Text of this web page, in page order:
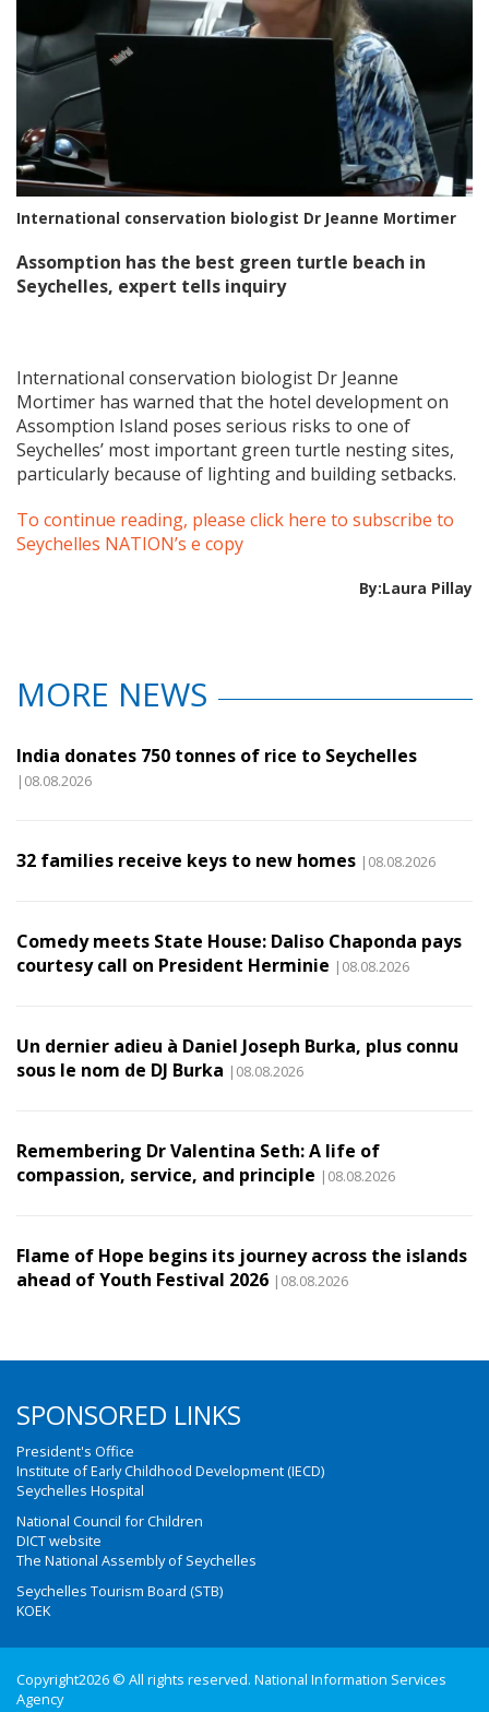
International conservation biologist Dr Jeanne Mortimer
Assomption has the best green turtle beach in
Seychelles, expert tells inquiry
International conservation biologist Dr Jeanne
Mortimer has warned that the hotel development on
Assomption Island poses serious risks to one of
Seychelles’ most important green turtle nesting sites,
particularly because of lighting and building setbacks.
To continue reading, please click here to subscribe to
Seychelles NATION’s e copy
By:Laura Pillay
MORE NEWS
India donates 750 tonnes of rice to Seychelles
|08.08.2026
32 families receive keys to new homes |08.08.2026
Comedy meets State House: Daliso Chaponda pays
courtesy call on President Herminie |08.08.2026
Un dernier adieu à Daniel Joseph Burka, plus connu
sous le nom de DJ Burka |08.08.2026
Remembering Dr Valentina Seth: A life of
compassion, service, and principle |08.08.2026
Flame of Hope begins its journey across the islands
ahead of Youth Festival 2026 |08.08.2026
SPONSORED LINKS
President's Office
Institute of Early Childhood Development (IECD)
Seychelles Hospital
National Council for Children
DICT website
The National Assembly of Seychelles
Seychelles Tourism Board (STB)
KOEK
Copyright2026 © All rights reserved. National Information Services
Agency